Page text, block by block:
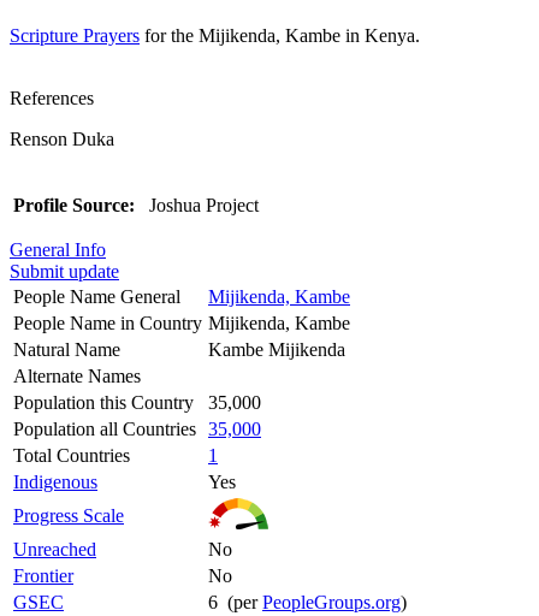
Scripture Prayers for the Mijikenda, Kambe in Kenya.
References
Renson Duka
Profile Source: Joshua Project
General Info
Submit update
People Name General
Mijikenda, Kambe
People Name in Country Mijikenda, Kambe
Natural Name
Kambe Mijikenda
Alternate Names
Population this Country
35,000
Population all Countries 35,000
Total Countries
1
Indigenous
Yes
Progress Scale
Unreached
No
Frontier
No
GSEC
6 (perPeopleGroups.org)